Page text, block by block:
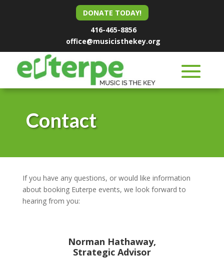
DONATE TODAY!
416-465-8856
office@musicisthekey.org
Contact
If you have any questions, or would like information
about booking Euterpe events, we look forward to
hearing from you:
Norman Hathaway,
Strategic Advisor